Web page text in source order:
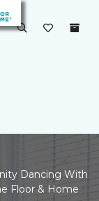
Dancing With
Floor & Home